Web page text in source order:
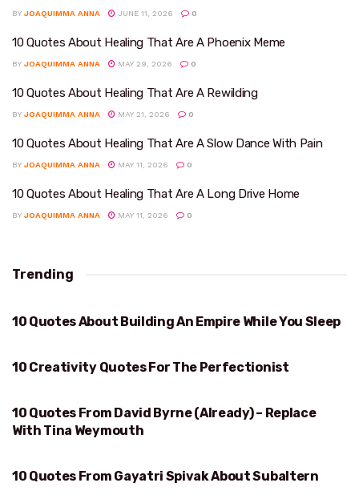
BY JOAQUIMMA ANNA JUNE 11, 2026 0
10 Quotes About Healing That Are A Phoenix Meme
BY JOAQUIMMA ANNA MAY 29, 2026 0
10 Quotes About Healing That Are A Rewilding
BY JOAQUIMMA ANNA MAY 21, 2026 0
10 Quotes About Healing That Are A Slow Dance With Pain
BY JOAQUIMMA ANNA MAY 11, 2026 0
10 Quotes About Healing That Are A Long Drive Home
BY JOAQUIMMA ANNA MAY 11, 2026 0
Trending
BUILDING AN EMPIRE WHILE YOU SLEEP
10 Quotes About Building An Empire While You Sleep
PERFECTIONIST
10 Creativity Quotes For The Perfectionist
DAVID BYRNE
10 Quotes From David Byrne (Already) – Replace
With Tina Weymouth
SUBALTERN
10 Quotes From Gayatri Spivak About Subaltern